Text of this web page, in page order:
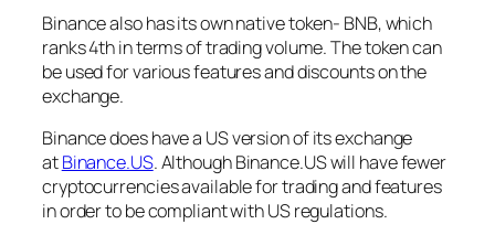
Binance also has its own native token- BNB, which
ranks 4th in terms of trading volume. The token can
be used for various features and discounts on the
exchange.
Binance does have a US version of its exchange
atBinance.US. Although Binance.US will have fewer
cryptocurrencies available for trading and features
in order to be compliant with US regulations.